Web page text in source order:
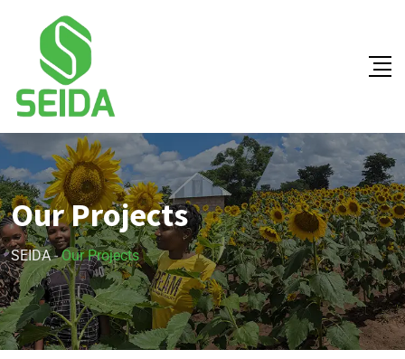
Our Projects
SEIDA-Our Projects